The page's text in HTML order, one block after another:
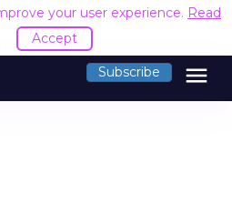
your user experience. Read
Accept
Subscribe menu